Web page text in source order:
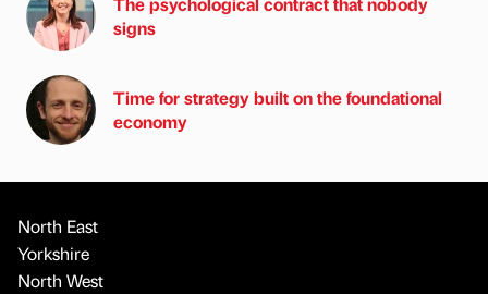
signs
Time for strategy built on the foundational
economy
North East
Yorkshire
North West